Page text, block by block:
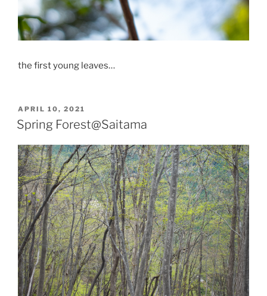
the first young leaves…
POSTED
ON
APRIL 10, 2021
Spring Forest@Saitama